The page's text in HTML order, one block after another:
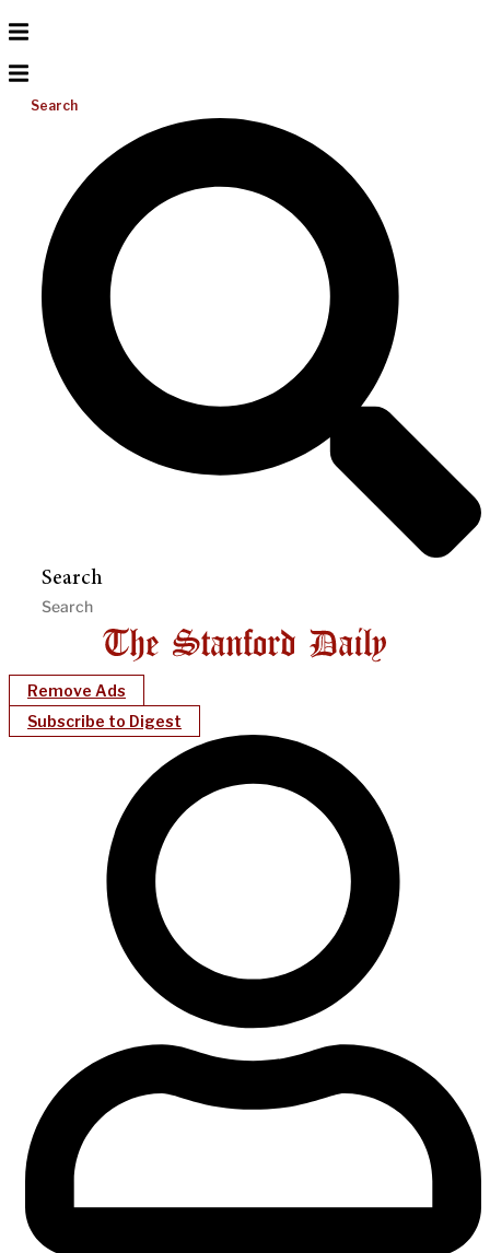
Search
Search
Remove Ads
Subscribe to Digest